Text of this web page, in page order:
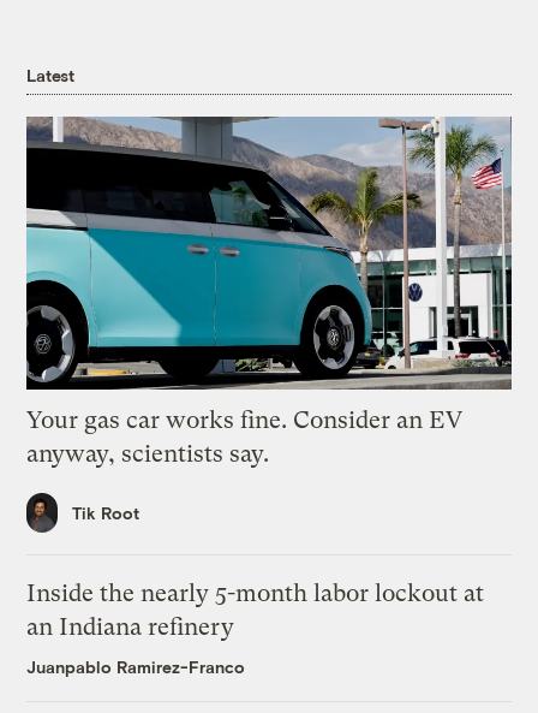
Latest
Your gas car works fine. Consider an EV
anyway, scientists say.
Tik Root
Inside the nearly 5-month labor lockout at
an Indiana refinery
Juanpablo Ramirez-Franco